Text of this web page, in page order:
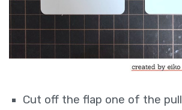
Cut off the flap one of the